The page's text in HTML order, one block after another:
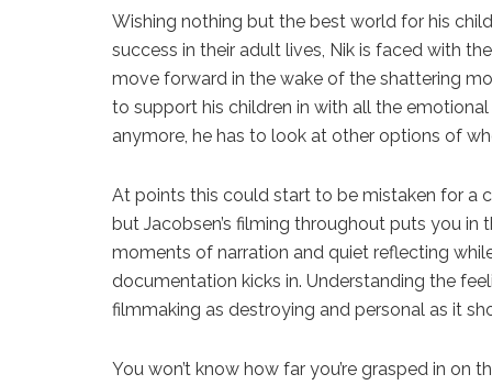
Wishing nothing but the best world for his
success in their adult lives, Nik is faced with
move forward in the wake of the shattering
to support his children in with all the
anymore, he has to look at other options of
At points this could start to be mistaken for
but Jacobsen’s filming throughout puts you
moments of narration and quiet reflecting
documentation kicks in. Understanding the
filmmaking as destroying and personal as it
You won’t know how far you’re grasped in on